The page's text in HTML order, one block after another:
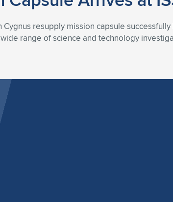
resupply mission capsule
range of science and technology